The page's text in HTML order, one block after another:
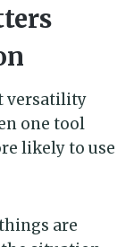
versatility
one tool
likely to use
are